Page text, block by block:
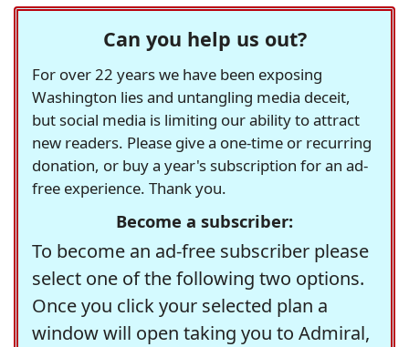
Can you help us out?
For over 22 years we have been exposing
Washington lies and untangling media deceit,
but social media is limiting our ability to attract
new readers. Please give a one-time or recurring
donation, or buy a year's subscription for an ad-
free experience. Thank you.
Become a subscriber:
To become an ad-free subscriber please
select one of the following two options.
Once you click your selected plan a
window will open taking you to Admiral,